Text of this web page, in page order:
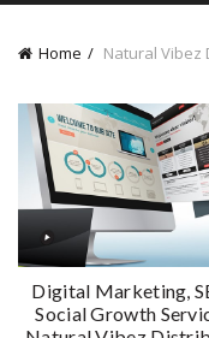
Home Natural Vibez
Digital Marketing,
Social Growth